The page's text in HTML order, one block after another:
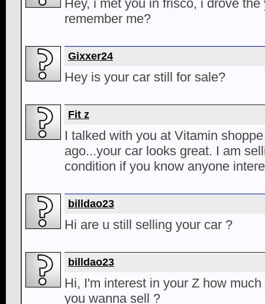
Hey, i met you in frisco, i drove
remember me?
Gixxer24
Hey is your car still for sale?
Fit z
I talked with you at Vitamin
ago...your car looks great. I am
condition if you know anyone
billdao23
Hi are u still selling your car ?
billdao23
Hi, I'm interest in your Z how
you wanna sell ?